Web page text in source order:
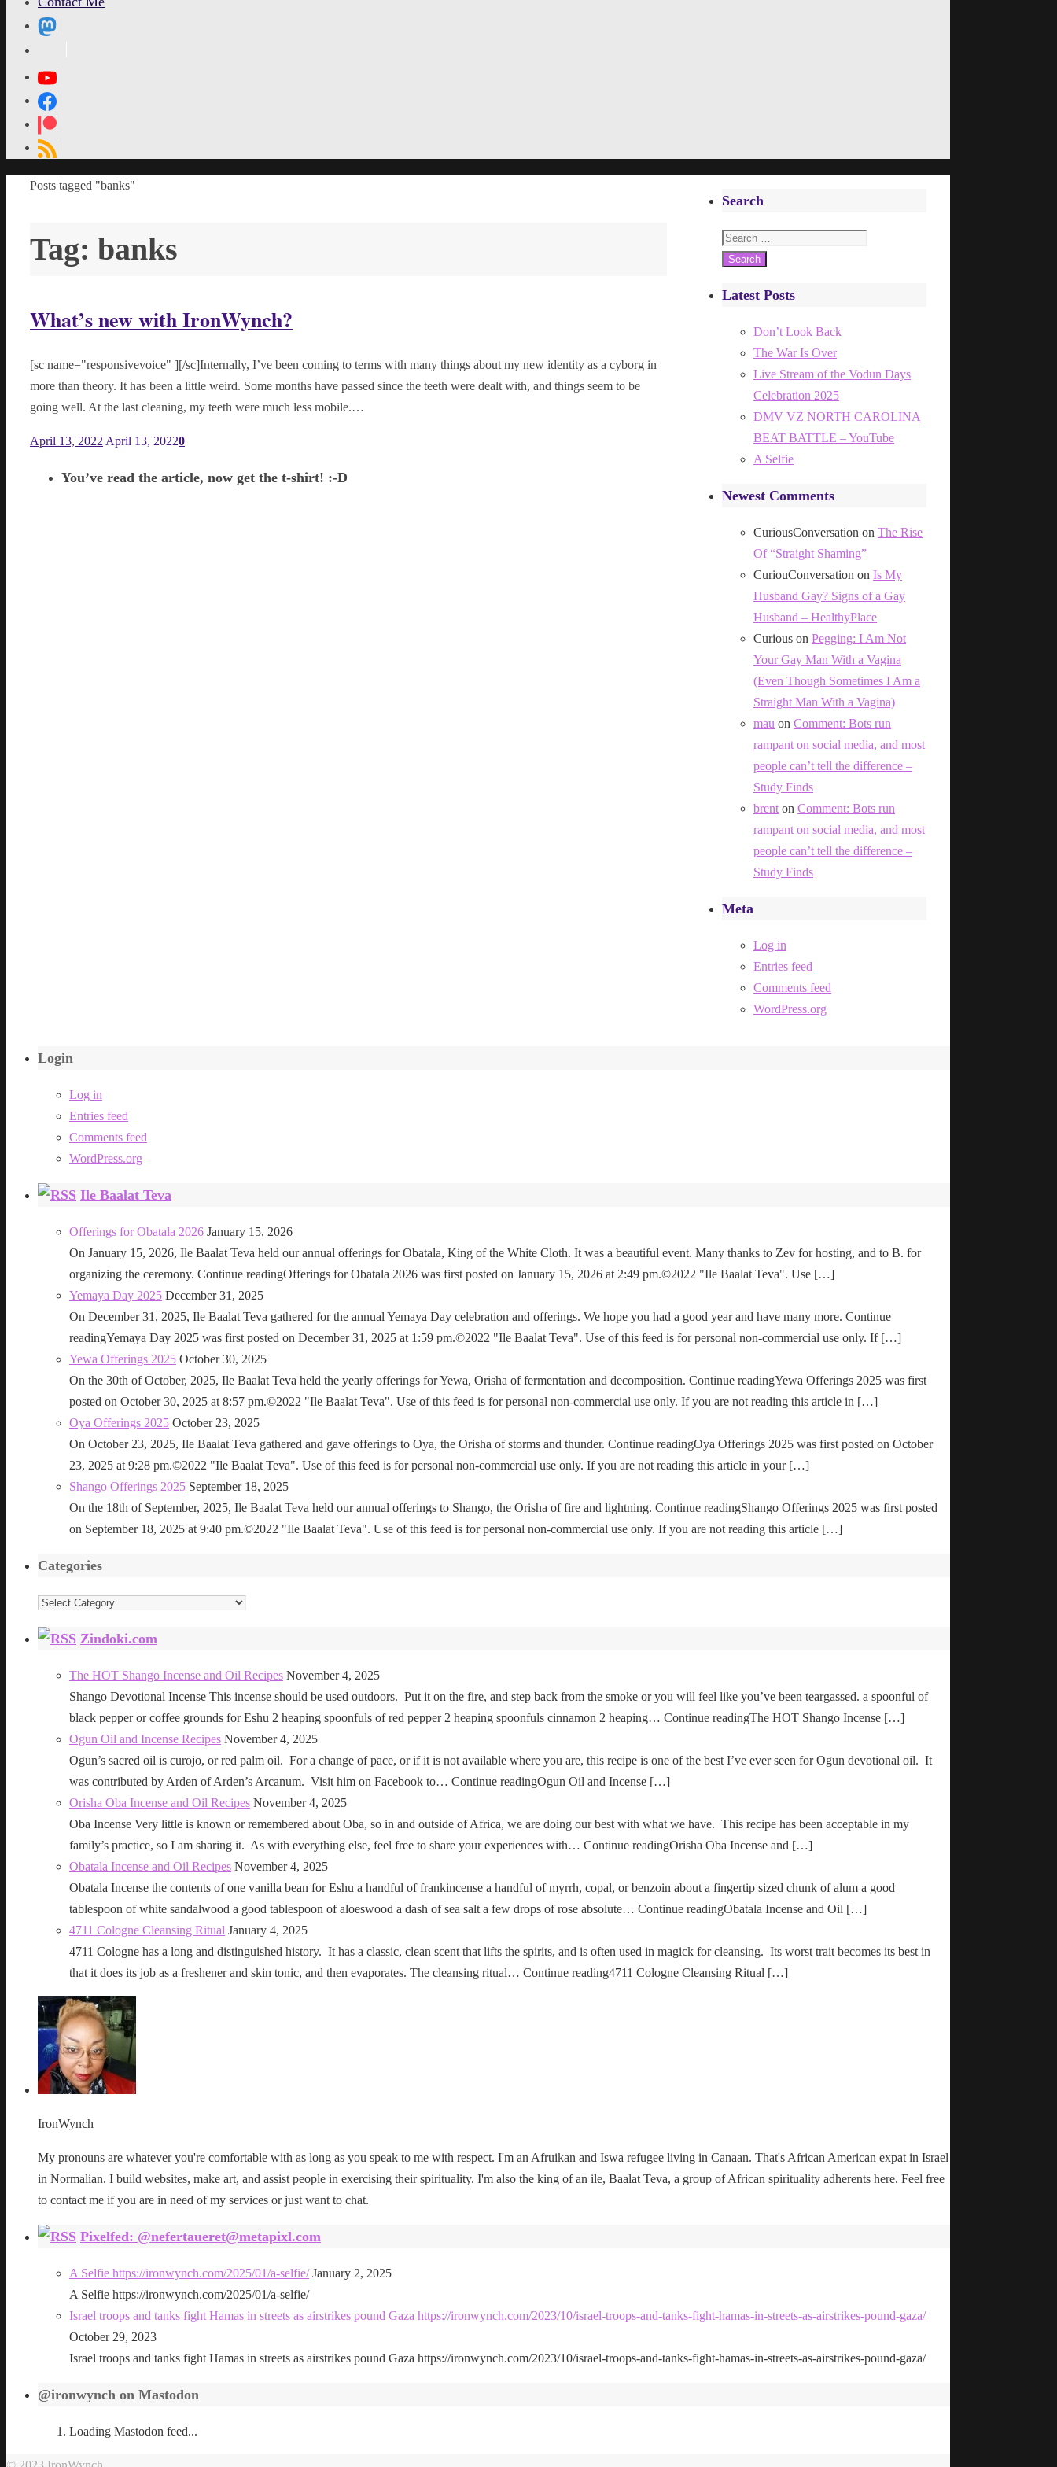
Home
Posts tagged "banks"
Tag: banks
What’s new with IronWynch?
[sc name="responsivevoice" ][/sc]Internally, I’ve been coming to terms with many things about my new identity as a cyborg in
more than theory. It has been a little weird. Some months have passed since the teeth were dealt with, and things seem to be
going well. At the last cleaning, my teeth were much less mobile.…
April 13, 2022 April 13, 20220
You’ve read the article, now get the t-shirt! :-D
Search
Search
for:
Latest Posts
Don’t Look Back
The War Is Over
Live Stream of the Vodun Days
Celebration 2025
DMV VZ NORTH CAROLINA
BEAT BATTLE – YouTube
A Selfie
Newest Comments
CuriousConversation on The Rise
Of “Straight Shaming”
CuriouConversation on Is My
Husband Gay? Signs of a Gay
Husband – HealthyPlace
Curious on Pegging: I Am Not
Your Gay Man With a Vagina
(Even Though Sometimes I Am a
Straight Man With a Vagina)
mau on Comment: Bots run
rampant on social media, and most
people can’t tell the difference –
Study Finds
brent on Comment: Bots run
rampant on social media, and most
people can’t tell the difference –
Study Finds
Meta
Log in
Entries feed
Comments feed
WordPress.org
Login
Log in
Entries feed
Comments feed
WordPress.org
Ile Baalat Teva
Offerings for Obatala 2026 January 15, 2026
On January 15, 2026, Ile Baalat Teva held our annual offerings for Obatala, King of the White Cloth. It was a beautiful event. Many thanks to Zev for hosting, and to B. for
organizing the ceremony. Continue readingOfferings for Obatala 2026 was first posted on January 15, 2026 at 2:49 pm.©2022 "Ile Baalat Teva". Use […]
Yemaya Day 2025 December 31, 2025
On December 31, 2025, Ile Baalat Teva gathered for the annual Yemaya Day celebration and offerings. We hope you had a good year and have many more. Continue
readingYemaya Day 2025 was first posted on December 31, 2025 at 1:59 pm.©2022 "Ile Baalat Teva". Use of this feed is for personal non-commercial use only. If […]
Yewa Offerings 2025 October 30, 2025
On the 30th of October, 2025, Ile Baalat Teva held the yearly offerings for Yewa, Orisha of fermentation and decomposition. Continue readingYewa Offerings 2025 was first
posted on October 30, 2025 at 8:57 pm.©2022 "Ile Baalat Teva". Use of this feed is for personal non-commercial use only. If you are not reading this article in […]
Oya Offerings 2025 October 23, 2025
On October 23, 2025, Ile Baalat Teva gathered and gave offerings to Oya, the Orisha of storms and thunder. Continue readingOya Offerings 2025 was first posted on October
23, 2025 at 9:28 pm.©2022 "Ile Baalat Teva". Use of this feed is for personal non-commercial use only. If you are not reading this article in your […]
Shango Offerings 2025 September 18, 2025
On the 18th of September, 2025, Ile Baalat Teva held our annual offerings to Shango, the Orisha of fire and lightning. Continue readingShango Offerings 2025 was first posted
on September 18, 2025 at 9:40 pm.©2022 "Ile Baalat Teva". Use of this feed is for personal non-commercial use only. If you are not reading this article […]
Categories
Categories
Zindoki.com
The HOT Shango Incense and Oil Recipes November 4, 2025
Shango Devotional Incense This incense should be used outdoors. Put it on the fire, and step back from the smoke or you will feel like you’ve been teargassed. a spoonful of
black pepper or coffee grounds for Eshu 2 heaping spoonfuls of red pepper 2 heaping spoonfuls cinnamon 2 heaping… Continue readingThe HOT Shango Incense […]
Ogun Oil and Incense Recipes November 4, 2025
Ogun’s sacred oil is curojo, or red palm oil. For a change of pace, or if it is not available where you are, this recipe is one of the best I’ve ever seen for Ogun devotional oil. It
was contributed by Arden of Arden’s Arcanum. Visit him on Facebook to… Continue readingOgun Oil and Incense […]
Orisha Oba Incense and Oil Recipes November 4, 2025
Oba Incense Very little is known or remembered about Oba, so in and outside of Africa, we are doing our best with what we have. This recipe has been acceptable in my
family’s practice, so I am sharing it. As with everything else, feel free to share your experiences with… Continue readingOrisha Oba Incense and […]
Obatala Incense and Oil Recipes November 4, 2025
Obatala Incense the contents of one vanilla bean for Eshu a handful of frankincense a handful of myrrh, copal, or benzoin about a fingertip sized chunk of alum a good
tablespoon of white sandalwood a good tablespoon of aloeswood a dash of sea salt a few drops of rose absolute… Continue readingObatala Incense and Oil […]
4711 Cologne Cleansing Ritual January 4, 2025
4711 Cologne has a long and distinguished history. It has a classic, clean scent that lifts the spirits, and is often used in magick for cleansing. Its worst trait becomes its best in
that it does its job as a freshener and skin tonic, and then evaporates. The cleansing ritual… Continue reading4711 Cologne Cleansing Ritual […]
IronWynch
My pronouns are whatever you're comfortable with as long as you speak to me with respect. I'm an Afruikan and Iswa refugee living in Canaan. That's African American expat in Israel
in Normalian. I build websites, make art, and assist people in exercising their spirituality. I'm also the king of an ile, Baalat Teva, a group of African spirituality adherents here. Feel free
to contact me if you are in need of my services or just want to chat.
Pixelfed: @nefertaueret@metapixl.com
A Selfie https://ironwynch.com/2025/01/a-selfie/ January 2, 2025
A Selfie https://ironwynch.com/2025/01/a-selfie/
Israel troops and tanks fight Hamas in streets as airstrikes pound Gaza https://ironwynch.com/2023/10/israel-troops-and-tanks-fight-hamas-in-streets-as-airstrikes-pound-gaza/
October 29, 2023
Israel troops and tanks fight Hamas in streets as airstrikes pound Gaza https://ironwynch.com/2023/10/israel-troops-and-tanks-fight-hamas-in-streets-as-airstrikes-pound-gaza/
@ironwynch on Mastodon
Loading Mastodon feed...